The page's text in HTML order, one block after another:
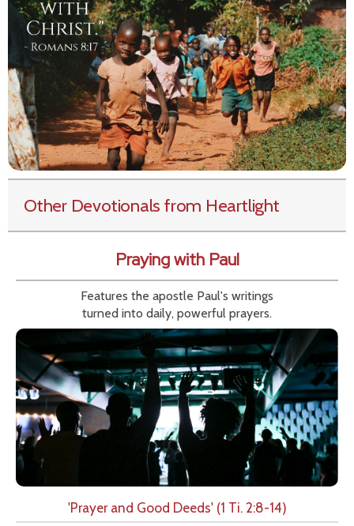
Other Devotionals from Heartlight
Praying with Paul
Features the apostle Paul's writings
turned into daily, powerful prayers.
'Prayer and Good Deeds' (1 Ti. 2:8-14)